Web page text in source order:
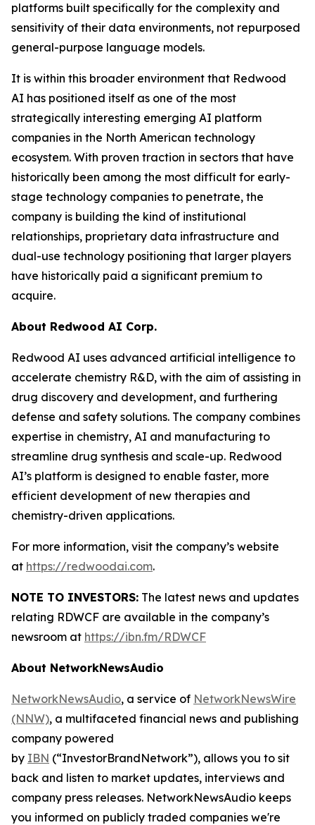
platforms built specifically for the complexity and
sensitivity of their data environments, not repurposed
general-purpose language models.
It is within this broader environment that Redwood
AI has positioned itself as one of the most
strategically interesting emerging AI platform
companies in the North American technology
ecosystem. With proven traction in sectors that have
historically been among the most difficult for early-
stage technology companies to penetrate, the
company is building the kind of institutional
relationships, proprietary data infrastructure and
dual-use technology positioning that larger players
have historically paid a significant premium to
acquire.
About Redwood AI Corp.
Redwood AI uses advanced artificial intelligence to
accelerate chemistry R&D, with the aim of assisting in
drug discovery and development, and furthering
defense and safety solutions. The company combines
expertise in chemistry, AI and manufacturing to
streamline drug synthesis and scale-up. Redwood
AI’s platform is designed to enable faster, more
efficient development of new therapies and
chemistry-driven applications.
For more information, visit the company’s website
at https://redwoodai.com.
NOTE TO INVESTORS: The latest news and updates
relating RDWCF are available in the company’s
newsroom at https://ibn.fm/RDWCF
About NetworkNewsAudio
NetworkNewsAudio, a service of NetworkNewsWire
(NNW), a multifaceted financial news and publishing
company powered
by IBN (“InvestorBrandNetwork”), allows you to sit
back and listen to market updates, interviews and
company press releases. NetworkNewsAudio keeps
you informed on publicly traded companies we're